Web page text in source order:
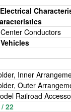
Conductors
Inner
Outer
Railroad
22